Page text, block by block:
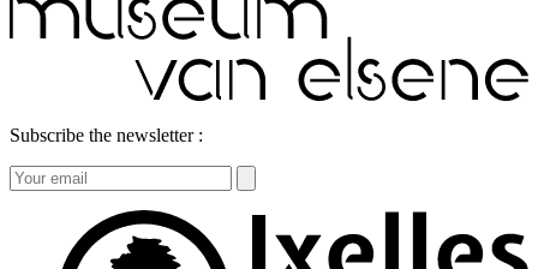
Subscribe the newsletter :